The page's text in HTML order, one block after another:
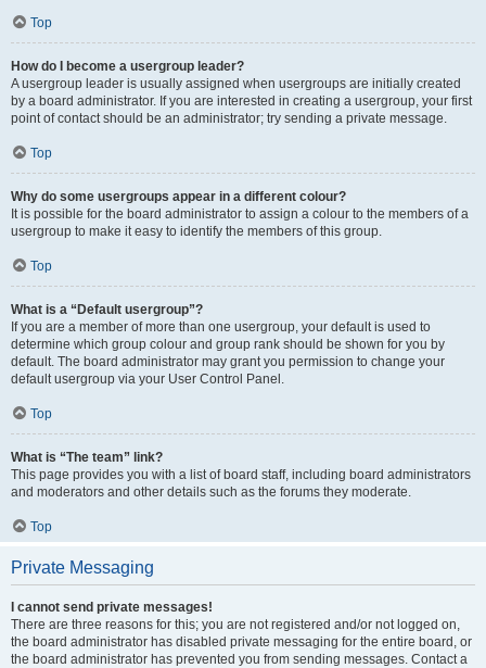
Top
How do I become a usergroup leader?
A usergroup leader is usually assigned when usergroups are initially created
by a board administrator. If you are interested in creating a usergroup, your first
point of contact should be an administrator; try sending a private message.
Top
Why do some usergroups appear in a different colour?
It is possible for the board administrator to assign a colour to the members of a
usergroup to make it easy to identify the members of this group.
Top
What is a “Default usergroup”?
If you are a member of more than one usergroup, your default is used to
determine which group colour and group rank should be shown for you by
default. The board administrator may grant you permission to change your
default usergroup via your User Control Panel.
Top
What is “The team” link?
This page provides you with a list of board staff, including board administrators
and moderators and other details such as the forums they moderate.
Top
Private Messaging
I cannot send private messages!
There are three reasons for this; you are not registered and/or not logged on,
the board administrator has disabled private messaging for the entire board, or
the board administrator has prevented you from sending messages. Contact a